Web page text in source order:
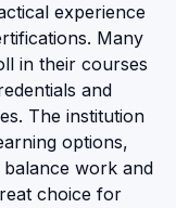
experience
Many
in their courses
and
The institution
options,
balance work and
choice for